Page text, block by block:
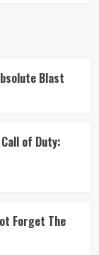
Blast
of Duty:
Forget The